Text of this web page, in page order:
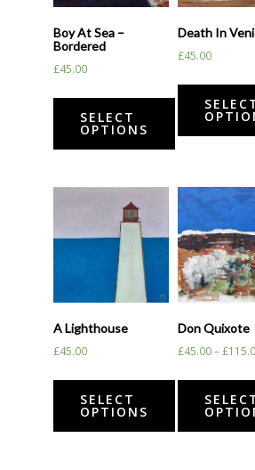
Boy At Sea –
Bordered
£45.00
SELECT
OPTIONS
Death In
£45.00
A Lighthouse
£45.00
SELECT
OPTIONS
Don Quixote
£45.00–£